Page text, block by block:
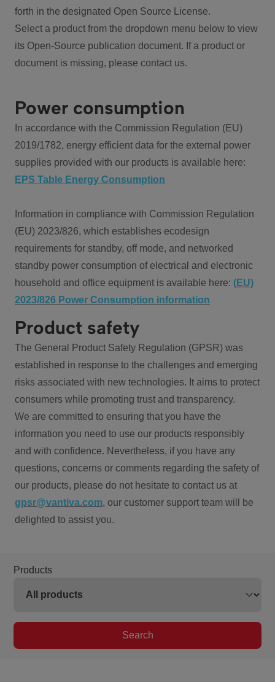
forth in the designated Open Source License.
Select a product from the dropdown menu below to view
its Open-Source publication document. If a product or
document is missing, please contact us.
Power consumption
In accordance with the Commission Regulation (EU)
2019/1782, energy efficient data for the external power
supplies provided with our products is available here:
EPS Table Energy Consumption
Information in compliance with Commission Regulation
(EU) 2023/826, which establishes ecodesign
requirements for standby, off mode, and networked
standby power consumption of electrical and electronic
household and office equipment is available here: (EU)
2023/826 Power Consumption information
Product safety
The General Product Safety Regulation (GPSR) was
established in response to the challenges and emerging
risks associated with new technologies. It aims to protect
consumers while promoting trust and transparency.
We are committed to ensuring that you have the
information you need to use our products responsibly
and with confidence. Nevertheless, if you have any
questions, concerns or comments regarding the safety of
our products, please do not hesitate to contact us at
gpsr@vantiva.com, our customer support team will be
delighted to assist you.
Products
Search